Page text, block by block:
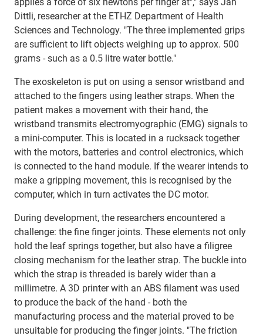
Dittli, researcher at the ETHZ Department of Health
Sciences and Technology. "The three implemented grips
are sufficient to lift objects weighing up to approx. 500
grams - such as a 0.5 litre water bottle."
The exoskeleton is put on using a sensor wristband and
attached to the fingers using leather straps. When the
patient makes a movement with their hand, the
wristband transmits electromyographic (EMG) signals to
a mini-computer. This is located in a rucksack together
with the motors, batteries and control electronics, which
is connected to the hand module. If the wearer intends to
make a gripping movement, this is recognised by the
computer, which in turn activates the DC motor.
During development, the researchers encountered a
challenge: the fine finger joints. These elements not only
hold the leaf springs together, but also have a filigree
closing mechanism for the leather strap. The buckle into
which the strap is threaded is barely wider than a
millimetre. A 3D printer with an ABS filament was used
to produce the back of the hand - both the
manufacturing process and the material proved to be
unsuitable for producing the finger joints. "The friction